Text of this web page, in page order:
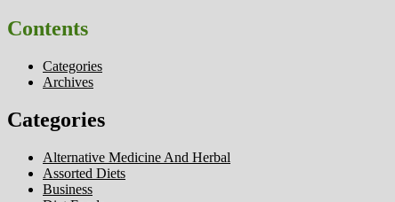
Contents
Categories
Archives
Categories
Alternative Medicine And Herbal
Assorted Diets
Business